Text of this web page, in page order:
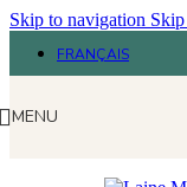
Skip to navigation
FRANÇAIS
MENU